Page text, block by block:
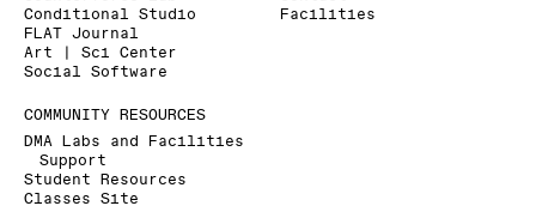
Conditional Studio
FLAT Journal
Art | Sci Center
Social Software
Facilities
COMMUNITY RESOURCES
DMA Labs and Facilities
Support
Student Resources
Classes Site